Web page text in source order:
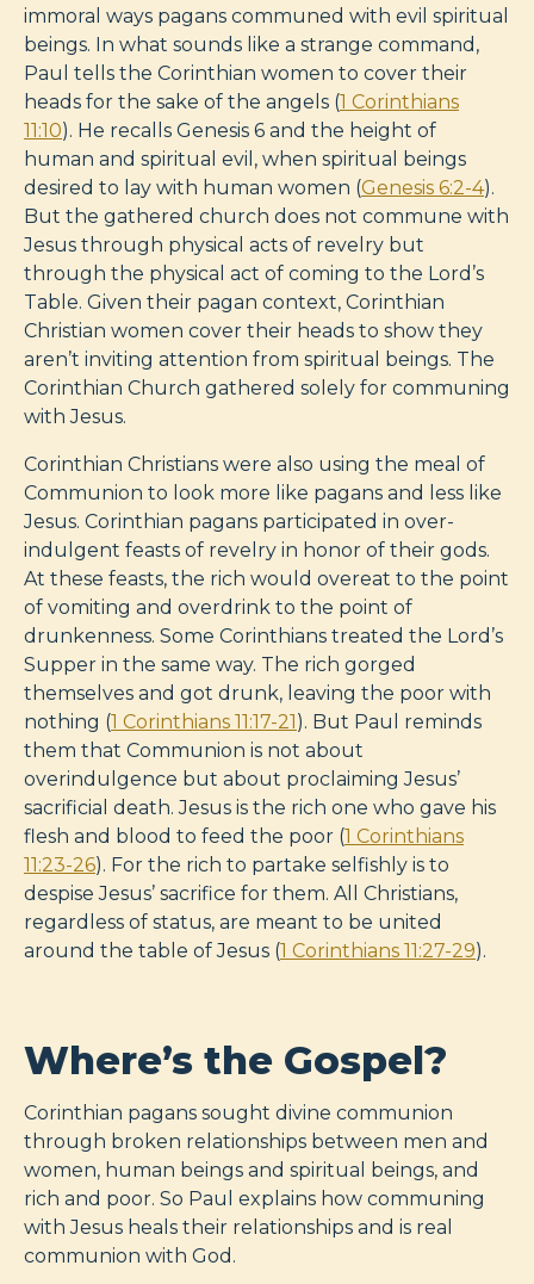
immoral ways pagans communed with evil spiritual
beings. In what sounds like a strange command,
Paul tells the Corinthian women to cover their
heads for the sake of the angels (1 Corinthians
11:10). He recalls Genesis 6 and the height of
human and spiritual evil, when spiritual beings
desired to lay with human women (Genesis 6:2-4).
But the gathered church does not commune with
Jesus through physical acts of revelry but
through the physical act of coming to the Lord’s
Table. Given their pagan context, Corinthian
Christian women cover their heads to show they
aren’t inviting attention from spiritual beings. The
Corinthian Church gathered solely for communing
with Jesus.
Corinthian Christians were also using the meal of
Communion to look more like pagans and less like
Jesus. Corinthian pagans participated in over-
indulgent feasts of revelry in honor of their gods.
At these feasts, the rich would overeat to the point
of vomiting and overdrink to the point of
drunkenness. Some Corinthians treated the Lord’s
Supper in the same way. The rich gorged
themselves and got drunk, leaving the poor with
nothing (1 Corinthians 11:17-21). But Paul reminds
them that Communion is not about
overindulgence but about proclaiming Jesus’
sacrificial death. Jesus is the rich one who gave his
flesh and blood to feed the poor (1 Corinthians
11:23-26). For the rich to partake selfishly is to
despise Jesus’ sacrifice for them. All Christians,
regardless of status, are meant to be united
around the table of Jesus (1 Corinthians 11:27-29).
Where’s the Gospel?
Corinthian pagans sought divine communion
through broken relationships between men and
women, human beings and spiritual beings, and
rich and poor. So Paul explains how communing
with Jesus heals their relationships and is real
communion with God.